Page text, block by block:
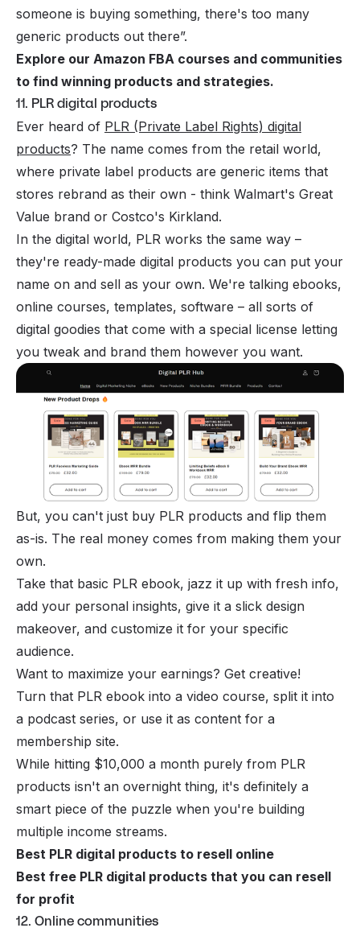
someone is buying something, there's too many
generic products out there”.
Explore our Amazon FBA courses and communities
to find winning products and strategies.
11. PLR digital products
Ever heard of PLR (Private Label Rights) digital
products? The name comes from the retail world,
where private label products are generic items that
stores rebrand as their own - think Walmart's Great
Value brand or Costco's Kirkland.
In the digital world, PLR works the same way –
they're ready-made digital products you can put your
name on and sell as your own. We're talking ebooks,
online courses, templates, software – all sorts of
digital goodies that come with a special license letting
you tweak and brand them however you want.
But, you can't just buy PLR products and flip them
as-is. The real money comes from making them your
own.
Take that basic PLR ebook, jazz it up with fresh info,
add your personal insights, give it a slick design
makeover, and customize it for your specific
audience.
Want to maximize your earnings? Get creative!
Turn that PLR ebook into a video course, split it into
a podcast series, or use it as content for a
membership site.
While hitting $10,000 a month purely from PLR
products isn't an overnight thing, it's definitely a
smart piece of the puzzle when you're building
multiple income streams.
Best PLR digital products to resell online
Best free PLR digital products that you can resell
for profit
12. Online communities